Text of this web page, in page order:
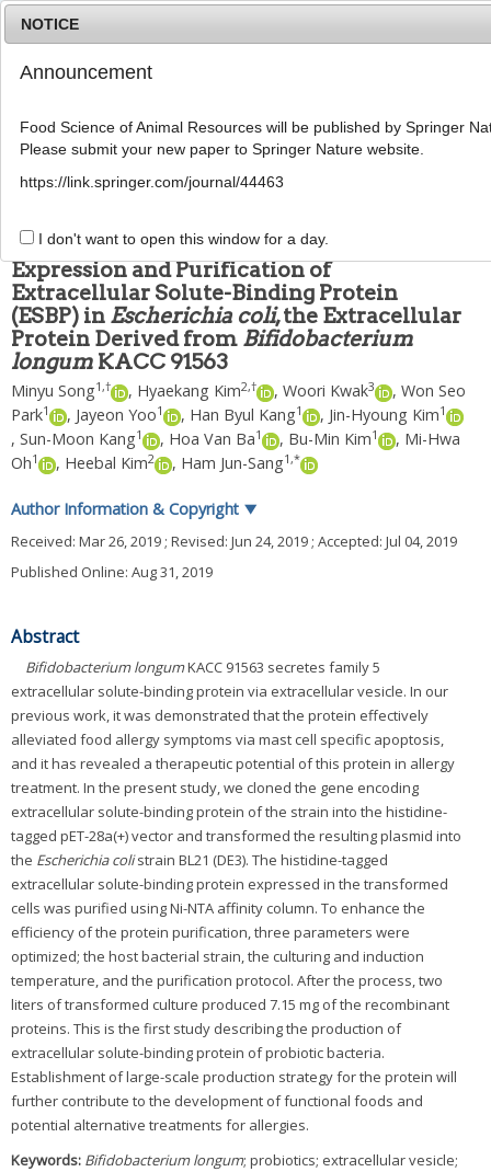
g
a
n
Food Sci Anim Resour ; 39(
609
pISSN: 2636-0772, eISSN: 2636-0780
ARTICLE
Expression and Purification of
Extracellular Solute-Binding Protein
(ESBP) in Escherichia coli, the Extracellular
Protein Derived from Bifidobacterium
longum KACC 91563
Minyu Song1,† , Hyaekang Kim2,† , Woori Kwak3 , Won Seo
Park1 , Jayeon Yoo1 , Han Byul Kang1 , Jin-Hyoung Kim1
, Sun-Moon Kang1 , Hoa Van Ba1 , Bu-Min Kim1 , Mi-Hwa
Oh1 , Heebal Kim2 , Ham Jun-Sang1,*
Author Information & Copyright ▼
Received: Mar 26, 2019 ; Revised: Jun 24, 2019 ; Accepted: Jul 04, 2019
Published Online: Aug 31, 2019
Abstract
Bifidobacterium longumKACC 91563 secretes family 5
extracellular solute-binding protein via extracellular vesicle. In our
previous work, it was demonstrated that the protein effectively
alleviated food allergy symptoms via mast cell specific apoptosis,
and it has revealed a therapeutic potential of this protein in allergy
treatment. In the present study, we cloned the gene encoding
extracellular solute-binding protein of the strain into the histidine-
tagged pET-28a(+) vector and transformed the resulting plasmid into
the Escherichia colistrain BL21 (DE3). The histidine-tagged
extracellular solute-binding protein expressed in the transformed
cells was purified using Ni-NTA affinity column. To enhance the
efficiency of the protein purification, three parameters were
optimized; the host bacterial strain, the culturing and induction
temperature, and the purification protocol. After the process, two
liters of transformed culture produced 7.15 mg of the recombinant
proteins. This is the first study describing the production of
extracellular solute-binding protein of probiotic bacteria.
Establishment of large-scale production strategy for the protein will
further contribute to the development of functional foods and
potential alternative treatments for allergies.
Keywords: Bifidobacterium longum; probiotics; extracellular vesicle;
NOTICE
Announcement
Food Science of Animal Resources will be published by Springer
Please submit your new paper to Springer Nature website.
https://link.springer.com/journal/44463
I don't want to open this window for a day.